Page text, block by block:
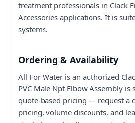
treatment professionals in Clack
Accessories applications. It is
systems.
Ordering & Availability
All For Water is an authorized
PVC Male Npt Elbow Assembly is
quote-based pricing — request a
pricing, volume discounts, and